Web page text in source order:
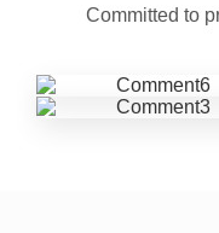
Committed to